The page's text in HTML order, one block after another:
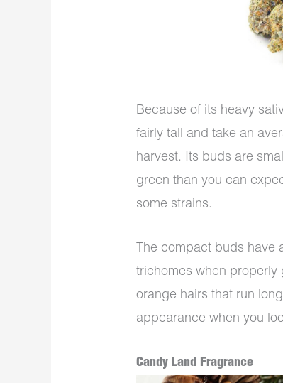
Because of its heavy
fairly tall and take an
harvest. Its buds are
green than you can
some strains.
The compact buds have
trichomes when properly
orange hairs that run
appearance when you
Candy Land Fragrance